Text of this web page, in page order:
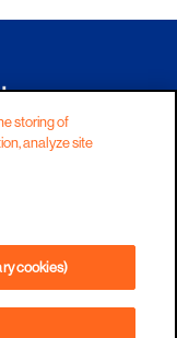
COOKIES
storing of
analyze site
cookies)